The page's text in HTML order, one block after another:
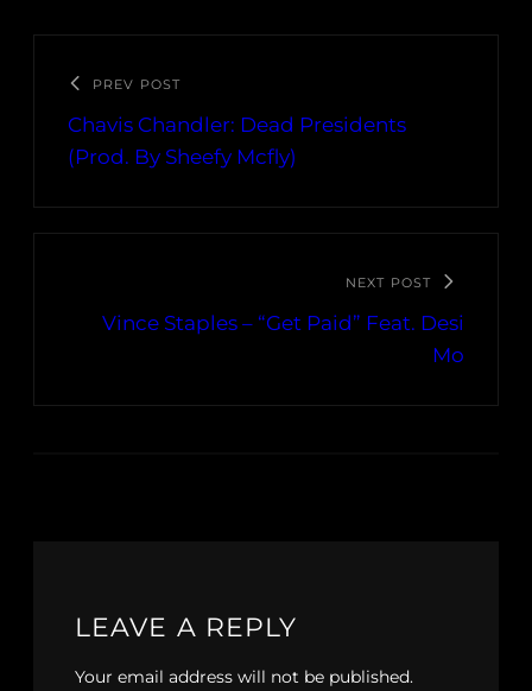
PREV POST
Chavis Chandler: Dead Presidents
(Prod. By Sheefy Mcfly)
NEXT POST
Vince Staples – “Get Paid” Feat. Desi
Mo
LEAVE A REPLY
Your email address will not be published.